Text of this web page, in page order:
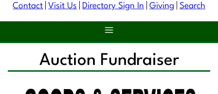
Contact Visit Us Directory Sign In Giving Search
Auction Fundraiser